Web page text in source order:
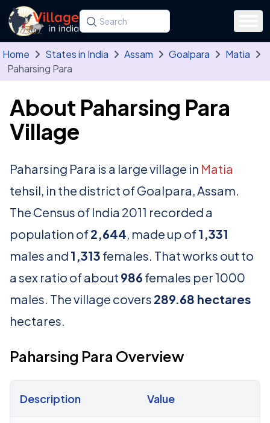
Skip to main content
Search for a state, district, tehsil or village
Type at least three letters. Use the arrow
Home States in India Assam Goalpara
Matia
Paharsing Para
About Paharsing Para
Village
Paharsing Para is a large village in Matia
tehsil, in the district of Goalpara, Assam.
The Census of India 2011 recorded a
population of2,644, made up of1,331
males and 1,313 females. That works out to
a sex ratio of about 986 females per 1000
males. The village covers 289.68 hectares
hectares.
Paharsing Para Overview
Description Value